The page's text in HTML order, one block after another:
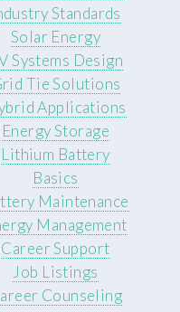
Standards
Solar Energy
Systems Design
Tie Solutions
Applications
Energy Storage
Lithium Battery
Basics
Maintenance
Management
Career Support
Job Listings
Counseling